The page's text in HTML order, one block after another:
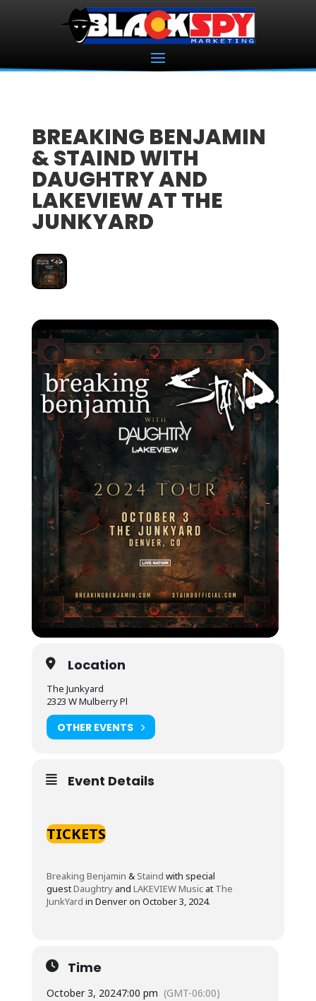
BREAKING BENJAMIN
& STAIND WITH
DAUGHTRY AND
LAKEVIEW AT THE
JUNKYARD
Location
The Junkyard
2323 W Mulberry Pl
OTHER EVENTS
Event Details
TICKETS
Breaking Benjamin & Staind with special
guestDaughtryand LAKEVIEW Musicat The
JunkYard in Denver on October 3, 2024.
Time
October 3, 20247:00 pm (GMT-06:00)